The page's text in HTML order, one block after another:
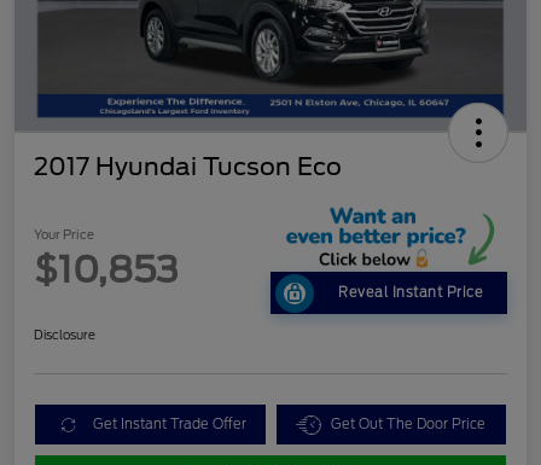
2017 Hyundai Tucson Eco
Your Price
$10,853
Reveal Instant Price
Disclosure
Get Instant Trade Offer Get Out The Door Price